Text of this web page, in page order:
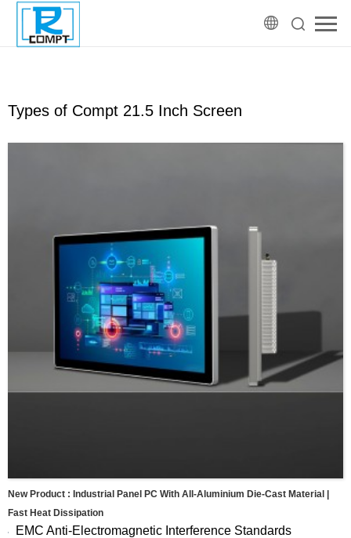
Types of Compt 21.5 Inch Screen
New Product : Industrial Panel PC With All-Aluminium Die-Cast Material |
Fast Heat Dissipation
EMC Anti-Electromagnetic Interference Standards